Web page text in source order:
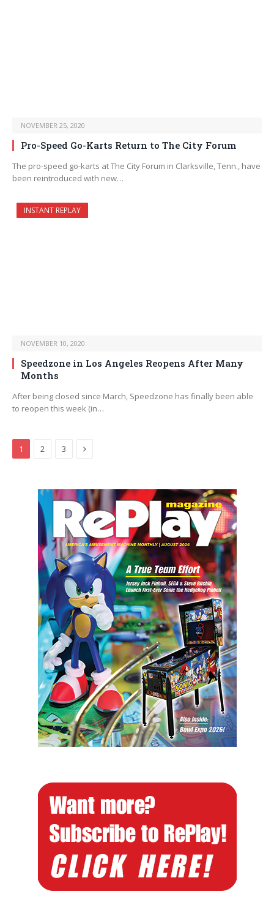
NOVEMBER 25, 2020
Pro-Speed Go-Karts Return to The City Forum
The pro-speed go-karts at The City Forum in Clarksville, Tenn., have
been reintroduced with new…
INSTANT REPLAY
NOVEMBER 10, 2020
Speedzone in Los Angeles Reopens After Many
Months
After being closed since March, Speedzone has finally been able
to reopen this week (in…
1 2 3 Next